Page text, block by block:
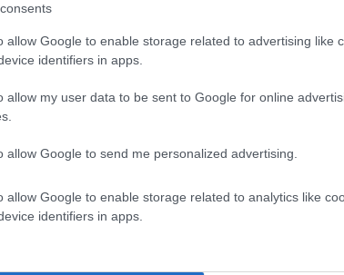
allow Google to enable storage related to advertising like
identifiers in apps.
allow my user data to be sent to Google for online
allow Google to send me personalized advertising.
allow Google to enable storage related to analytics like
identifiers in apps.
MUNGO is 0.2%